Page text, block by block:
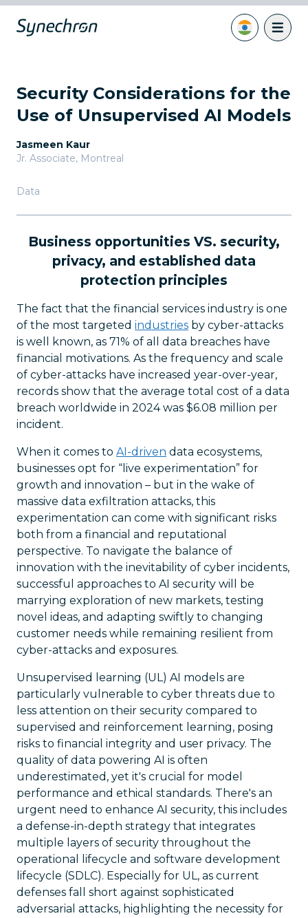
Security Considerations for the
Use of Unsupervised AI Models
Jasmeen Kaur
Jr. Associate, Montreal
Data
Business opportunities VS. security,
privacy, and established data
protection principles
The fact that the financial services industry is one
of the most targeted industries by cyber-attacks
is well known, as 71% of all data breaches have
financial motivations. As the frequency and scale
of cyber-attacks have increased year-over-year,
records show that the average total cost of a data
breach worldwide in 2024 was $6.08 million per
incident.
When it comes to AI-driven data ecosystems,
businesses opt for “live experimentation” for
growth and innovation – but in the wake of
massive data exfiltration attacks, this
experimentation can come with significant risks
both from a financial and reputational
perspective. To navigate the balance of
innovation with the inevitability of cyber incidents,
successful approaches to AI security will be
marrying exploration of new markets, testing
novel ideas, and adapting swiftly to changing
customer needs while remaining resilient from
cyber-attacks and exposures.
Unsupervised learning (UL) AI models are
particularly vulnerable to cyber threats due to
less attention on their security compared to
supervised and reinforcement learning, posing
risks to financial integrity and user privacy. The
quality of data powering AI is often
underestimated, yet it's crucial for model
performance and ethical standards. There's an
urgent need to enhance AI security, this includes
a defense-in-depth strategy that integrates
multiple layers of security throughout the
operational lifecycle and software development
lifecycle (SDLC). Especially for UL, as current
defenses fall short against sophisticated
adversarial attacks, highlighting the necessity for